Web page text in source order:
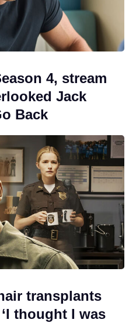
4, stream
Jack
Back
transplants
thought I was